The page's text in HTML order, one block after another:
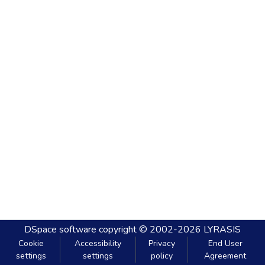
DSpace software copyright © 2002-2026 LYRASIS
Cookie
settings
Accessibility
settings
Privacy
policy
End User
Agreement